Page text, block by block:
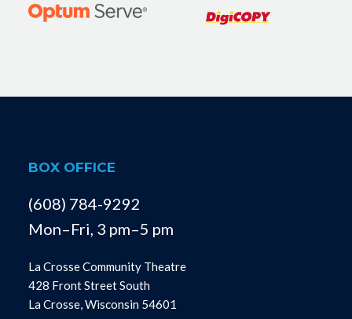
BOX OFFICE
(608) 784-9292
Mon–Fri, 3 pm–5 pm
La Crosse Community Theatre
428 Front Street South
La Crosse, Wisconsin 54601